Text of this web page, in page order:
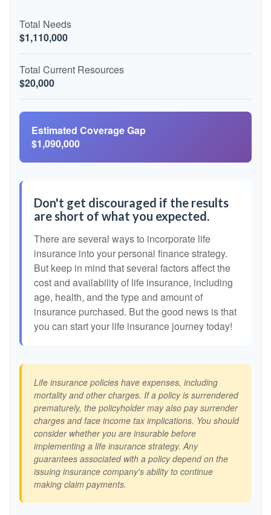
Total Needs
$1,110,000
Total Current Resources
$20,000
Estimated Coverage Gap
$1,090,000
Don't get discouraged if the results
are short of what you expected.
There are several ways to incorporate life
insurance into your personal finance strategy.
But keep in mind that several factors affect the
cost and availability of life insurance, including
age, health, and the type and amount of
insurance purchased. But the good news is that
you can start your life insurance journey today!
Life insurance policies have expenses, including
mortality and other charges. If a policy is surrendered
prematurely, the policyholder may also pay surrender
charges and face income tax implications. You should
consider whether you are insurable before
implementing a life insurance strategy. Any
guarantees associated with a policy depend on the
issuing insurance company's ability to continue
making claim payments.